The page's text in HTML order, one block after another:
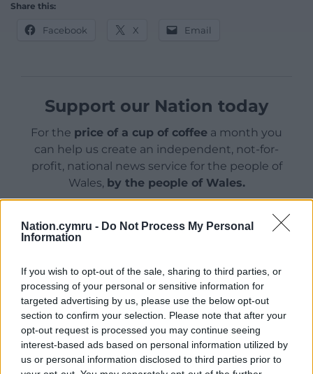
Nation.cymru - Do Not Process My Personal
Information
If you wish to opt-out of the sale, sharing to third parties, or
processing of your personal or sensitive information for
targeted advertising by us, please use the below opt-out
section to confirm your selection. Please note that after your
opt-out request is processed you may continue seeing
interest-based ads based on personal information utilized by
us or personal information disclosed to third parties prior to
Share this:
Facebook X Email
Support our Nation today
For the price of a cup of coffee a month you
can help us create an independent, not-for-
profit, national news service for the people of
Wales, by the people of Wales.